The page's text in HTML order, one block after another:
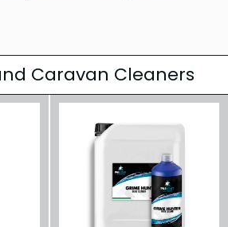
Caravan Cleaners